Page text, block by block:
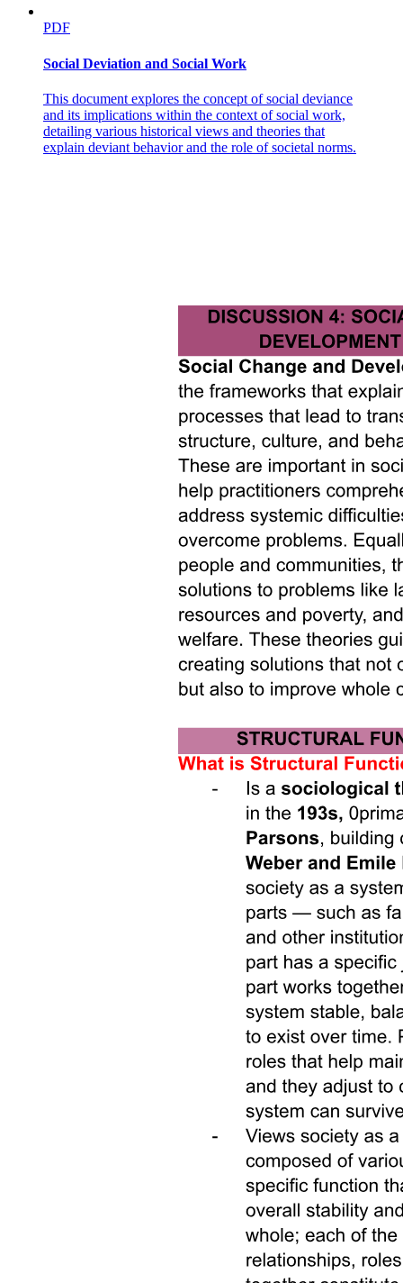
PDF
Social Deviation and Social Work
This document explores the concept of social deviance
and its implications within the context of social work,
detailing various historical views and theories that
explain deviant behavior and the role of societal norms.